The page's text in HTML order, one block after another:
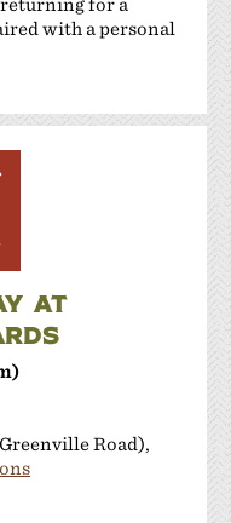
with a personal
AT
Road),